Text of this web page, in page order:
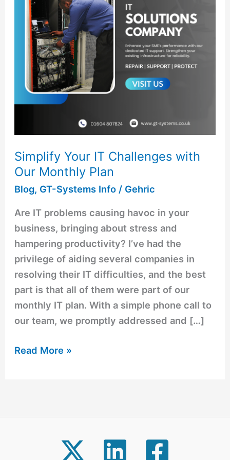
Simplify Your IT Challenges with
Our Monthly Plan
Blog, GT-Systems Info / Gehric
Are IT problems causing havoc in your
business, bringing about stress and
hampering productivity? I’ve had the
privilege of aiding several companies in
resolving their IT difficulties, and the best
part is that all of them were part of our
monthly IT plan. With a simple phone call to
our team, we promptly addressed and […]
with
Our
Monthly
Plan
Read More »